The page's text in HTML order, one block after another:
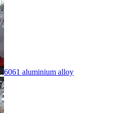
6061 aluminium alloy